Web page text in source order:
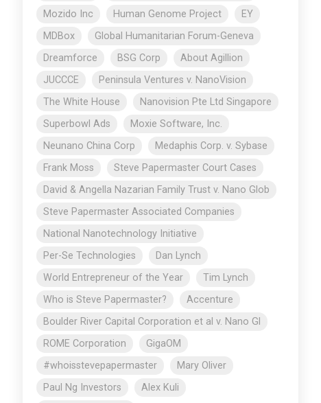
Mozido Inc
Human Genome Project
EY
MDBox
Global Humanitarian Forum-Geneva
Dreamforce
BSG Corp
About Agillion
JUCCCE
Peninsula Ventures v. NanoVision
The White House
Nanovision Pte Ltd Singapore
Superbowl Ads
Moxie Software, Inc.
Neunano China Corp
Medaphis Corp. v. Sybase
Frank Moss
Steve Papermaster Court Cases
David & Angella Nazarian Family Trust v. Nano Glob
Steve Papermaster Associated Companies
National Nanotechnology Initiative
Per-Se Technologies
Dan Lynch
World Entrepreneur of the Year
Tim Lynch
Who is Steve Papermaster?
Accenture
Boulder River Capital Corporation et al v. Nano Gl
ROME Corporation
GigaOM
#whoisstevepapermaster
Mary Oliver
Paul Ng Investors
Alex Kuli